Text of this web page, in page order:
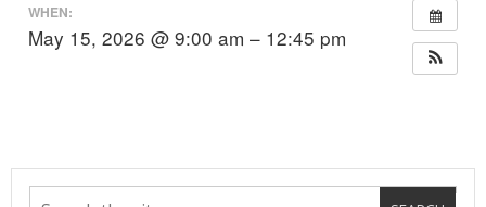
WHEN:
May 15, 2026 @ 9:00 am – 12:45 pm